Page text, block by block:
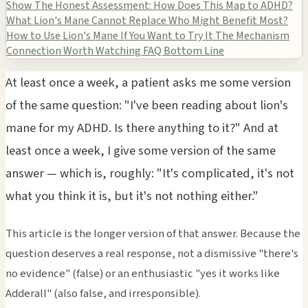
Show The Honest Assessment: How Does This Map to ADHD?
What Lion's Mane Cannot ReplaceWho Might Benefit Most?
How to Use Lion's Mane If You Want to Try It The Mechanism
Connection Worth Watching FAQ Bottom Line
At least once a week, a patient asks me some version
of the same question: "I've been reading about lion's
mane for my ADHD. Is there anything to it?" And at
least once a week, I give some version of the same
answer — which is, roughly: "It's complicated, it's not
what you think it is, but it's not nothing either."
This article is the longer version of that answer. Because the
question deserves a real response, not a dismissive "there's
no evidence" (false) or an enthusiastic "yes it works like
Adderall" (also false, and irresponsible).